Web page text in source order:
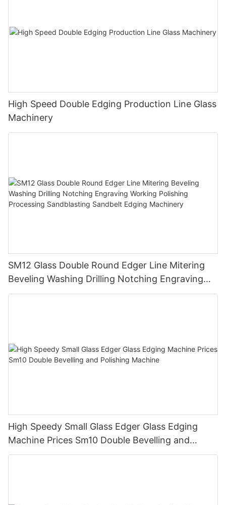
High Speed Double Edging Production Line Glass
Machinery
SM12 Glass Double Round Edger Line Mitering
Beveling Washing Drilling Notching Engraving
Working Polishing Processing Sandblasting
High Speedy Small Glass Edger Glass Edging
Machine Prices Sm10 Double Bevelling and
Polishing Machine